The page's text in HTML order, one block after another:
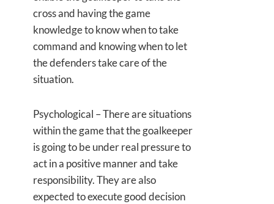
cross and having the game
knowledge to know when to take
command and knowing when to let
the defenders take care of the
situation.
Psychological – There are situations
within the game that the goalkeeper
is going to be under real pressure to
act in a positive manner and take
responsibility. They are also
expected to execute good decision